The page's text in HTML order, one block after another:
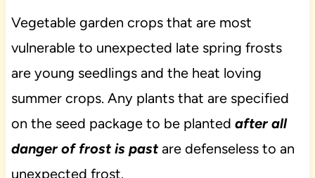
Vegetable garden crops that are most
vulnerable to unexpected late spring frosts
are young seedlings and the heat loving
summer crops. Any plants that are specified
on the seed package to be planted after all
danger of frost is pastare defenseless to an
unexpected frost.